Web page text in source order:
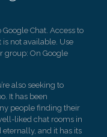
Chat. Access to
not available. Use
group: On Google
also seeking to
It has been
people finding their
liked chat rooms in
and it has its